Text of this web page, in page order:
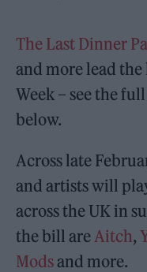
The Last Dinner
and more lead the
Week – see the
below.
Across late
and artists will
across the UK in
the bill areAitch,
Modsand more.